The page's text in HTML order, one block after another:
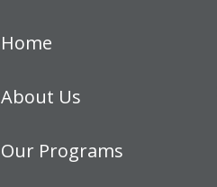
Home
About Us
Our Programs